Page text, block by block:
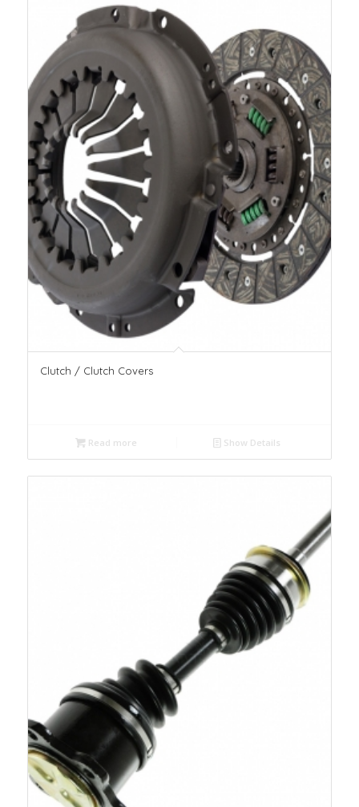
Clutch / Clutch Covers
Read more Show Details